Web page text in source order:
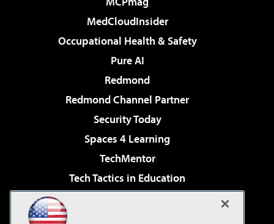
MedCloudInsider
Occupational Health & Safety
Pure AI
Redmond
Redmond Channel Partner
Security Today
Spaces 4 Learning
TechMentor
Tech Tactics in Education
Virtualization & Cloud Review